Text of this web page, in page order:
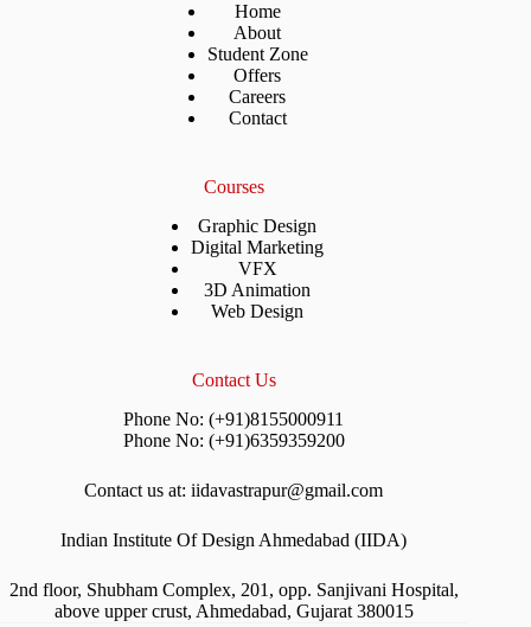
Home
About
Student Zone
Offers
Careers
Contact
Courses
Graphic Design
Digital Marketing
VFX
3D Animation
Web Design
Contact Us
Phone No: (+91)8155000911
Phone No: (+91)6359359200
Contact us at: iidavastrapur@gmail.com
Indian Institute Of Design Ahmedabad (IIDA)
2nd floor, Shubham Complex, 201, opp. Sanjivani Hospital,
above upper crust, Ahmedabad, Gujarat 380015